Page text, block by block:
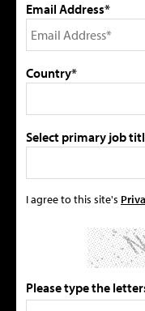
Email Address*
Country*
Select primary job
I agree to this site's
Please type the